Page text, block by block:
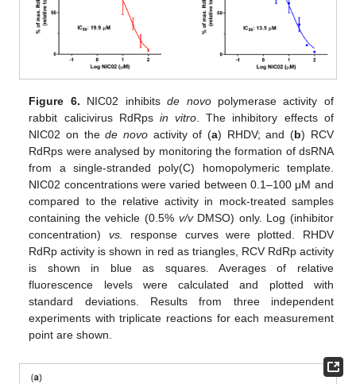
Figure 6. NIC02 inhibitsde novopolymerase activity of
rabbit calicivirus RdRps in vitro . The inhibitory effects of
NIC02 on thede novo activity of (a) RHDV; and (b) RCV
RdRps were analysed by monitoring the formation of dsRNA
from a single-stranded poly(C) homopolymeric template.
NIC02 concentrations were varied between 0.1–100 μM and
compared to the relative activity in mock-treated samples
containing the vehicle (0.5% v/vDMSO) only. Log (inhibitor
concentration) vs.
response curves were plotted. RHDV
RdRp activity is shown in red as triangles, RCV RdRp activity
is shown in blue as squares. Averages of relative
fluorescence levels were calculated and plotted with
standard deviations. Results from three independent
experiments with triplicate reactions for each measurement
point are shown.